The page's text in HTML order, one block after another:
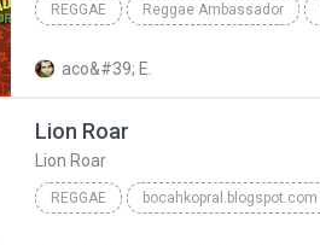
REGGAE Reggae Ambassador
aco&#39; E.
Lion Roar
Lion Roar
REGGAE bocahkopral.blogspot.com